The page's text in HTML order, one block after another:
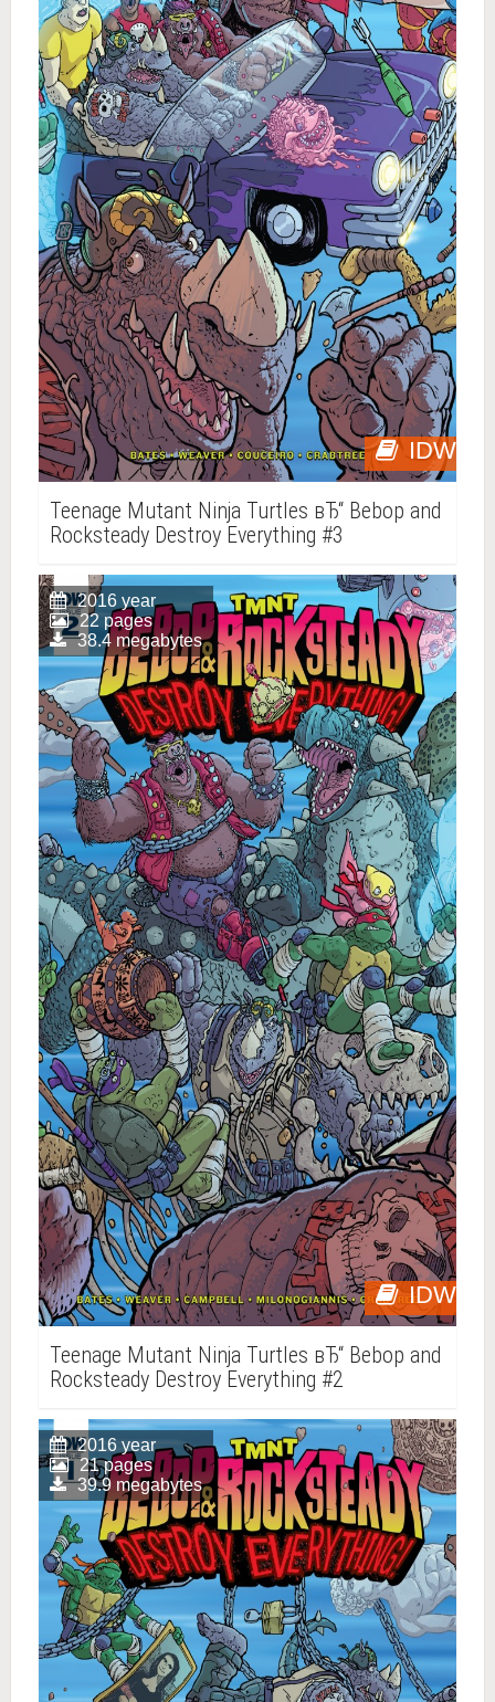
IDW
Teenage Mutant Ninja Turtles вЂ“ Bebop and
Rocksteady Destroy Everything #3
IDW
2016 year
22 pages
38.4 megabytes
Teenage Mutant Ninja Turtles вЂ“ Bebop and
Rocksteady Destroy Everything #2
2016 year
21 pages
39.9 megabytes